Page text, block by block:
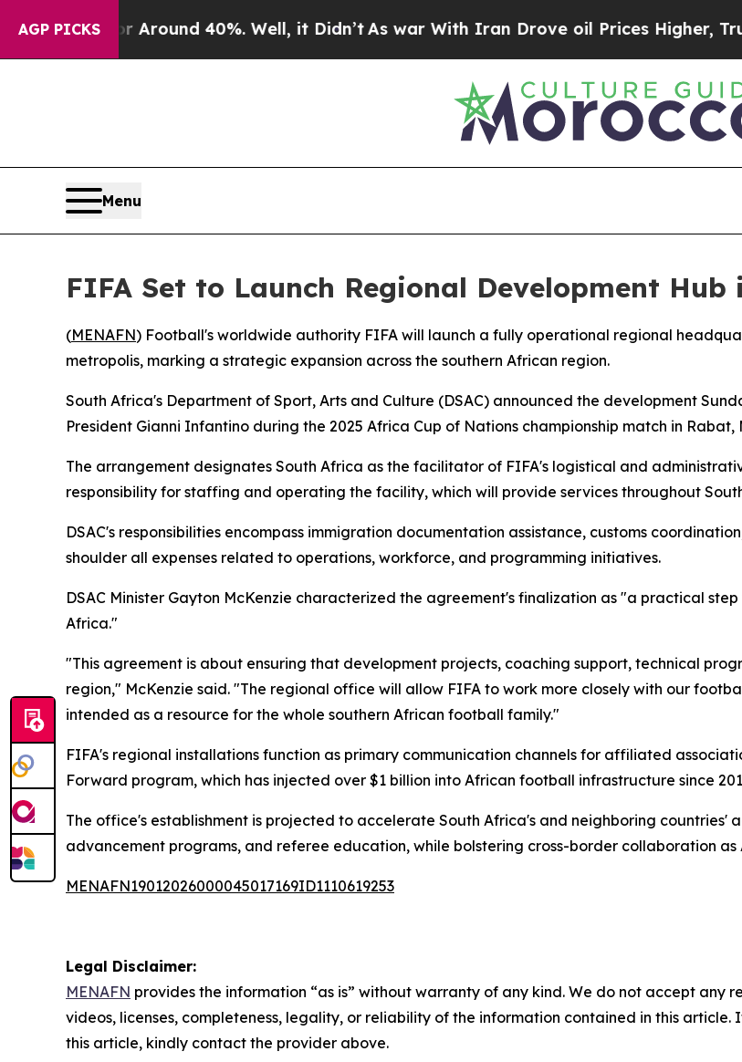
AGP PICKS
a Floor Around 40%. Well, it Didn’tAs war With Iran Drove oil Prices Higher, Trump
Menu
FIFA Set to Launch Regional Development
(MENAFN) Football's worldwide authority FIFA will launch a fully operational regional
metropolis, marking a strategic expansion across the southern African region.
South Africa's Department of Sport, Arts and Culture (DSAC) announced the development
President Gianni Infantino during the 2025 Africa Cup of Nations championship match in
The arrangement designates South Africa as the facilitator of FIFA's logistical and
responsibility for staffing and operating the facility, which will provide services throughout
DSAC's responsibilities encompass immigration documentation assistance, customs
shoulder all expenses related to operations, workforce, and programming initiatives.
DSAC Minister Gayton McKenzie characterized the agreement's finalization as "a practical
Africa."
"This agreement is about ensuring that development projects, coaching support, technical
region," McKenzie said. "The regional office will allow FIFA to work more closely with our
intended as a resource for the whole southern African football family."
FIFA's regional installations function as primary communication channels for affiliated
Forward program, which has injected over $1 billion into African football infrastructure since
The office's establishment is projected to accelerate South Africa's and neighboring countries'
advancement programs, and referee education, while bolstering cross-border collaboration
MENAFN19012026000045017169ID1110619253
Legal Disclaimer:
MENAFN provides the information “as is” without warranty of any kind. We do not accept any
videos, licenses, completeness, legality, or reliability of the information contained in this
this article, kindly contact the provider above.